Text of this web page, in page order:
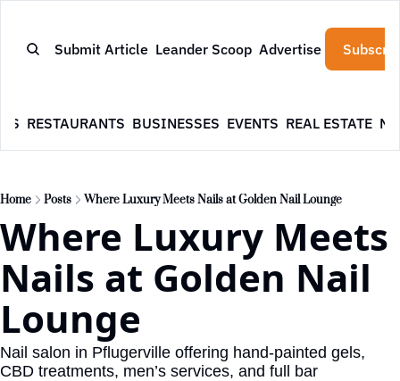
Submit Article Leander Scoop Advertise
RESTAURANTS BUSINESSES EVENTS REAL ESTATE
Home Posts Where Luxury Meets Nails at Golden Nail Lounge
Where Luxury Meets
Nails at Golden Nail
Lounge
Nail salon in Pflugerville offering hand-painted gels,
CBD treatments, men’s services, and full bar